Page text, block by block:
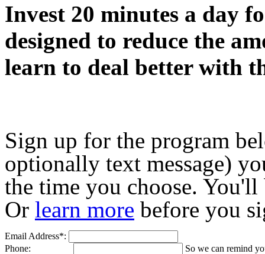
Invest 20 minutes a day
designed to reduce the
learn to deal better with
Sign up for the program
optionally text message)
the time you choose.
Or learn more before you
Email Address*:
Phone:
So we can remind